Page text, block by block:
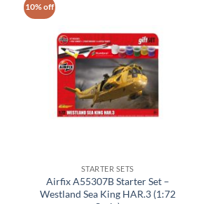
10% off
STARTER SETS
Airfix A55307B Starter Set –
Westland Sea King HAR.3 (1:72